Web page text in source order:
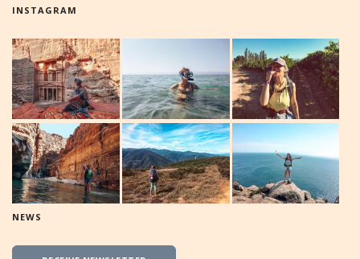
INSTAGRAM
NEWS